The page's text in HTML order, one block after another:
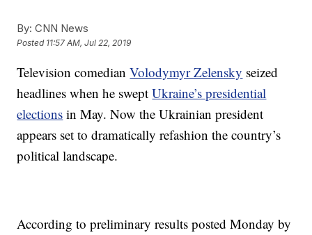
By: CNN News
Posted 11:57 AM, Jul 22, 2019
Television comedianVolodymyr Zelensky seized
headlines when he sweptUkraine’s presidential
elections in May. Now the Ukrainian president
appears set to dramatically refashion the country’s
political landscape.
According to preliminary results posted Monday by